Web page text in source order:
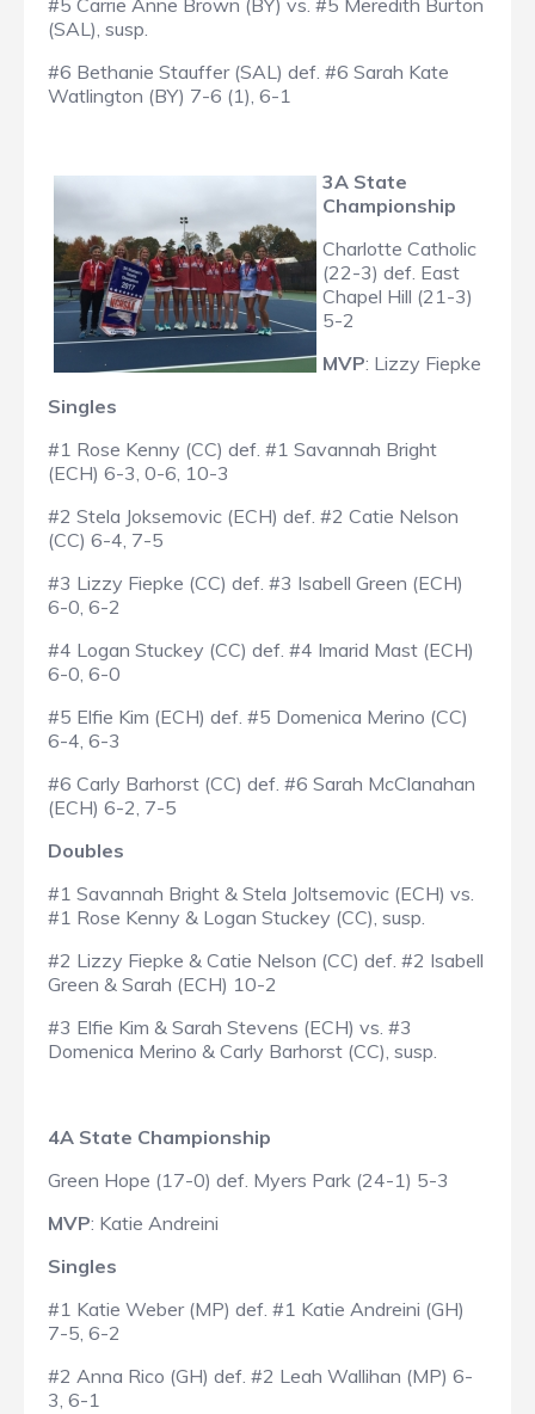
#5 Carrie Anne Brown (BY) vs. #5 Meredith Burton
(SAL), susp.
#6 Bethanie Stauffer (SAL) def. #6 Sarah Kate
Watlington (BY) 7-6 (1), 6-1
3A State
Championship
Charlotte Catholic
(22-3) def. East
Chapel Hill (21-3)
5-2
MVP: Lizzy Fiepke
Singles
#1 Rose Kenny (CC) def. #1 Savannah Bright
(ECH) 6-3, 0-6, 10-3
#2 Stela Joksemovic (ECH) def. #2 Catie Nelson
(CC) 6-4, 7-5
#3 Lizzy Fiepke (CC) def. #3 Isabell Green (ECH)
6-0, 6-2
#4 Logan Stuckey (CC) def. #4 Imarid Mast (ECH)
6-0, 6-0
#5 Elfie Kim (ECH) def. #5 Domenica Merino (CC)
6-4, 6-3
#6 Carly Barhorst (CC) def. #6 Sarah McClanahan
(ECH) 6-2, 7-5
Doubles
#1 Savannah Bright & Stela Joltsemovic (ECH) vs.
#1 Rose Kenny & Logan Stuckey (CC), susp.
#2 Lizzy Fiepke & Catie Nelson (CC) def. #2 Isabell
Green & Sarah (ECH) 10-2
#3 Elfie Kim & Sarah Stevens (ECH) vs. #3
Domenica Merino & Carly Barhorst (CC), susp.
4A State Championship
Green Hope (17-0) def. Myers Park (24-1) 5-3
MVP: Katie Andreini
Singles
#1 Katie Weber (MP) def. #1 Katie Andreini (GH)
7-5, 6-2
#2 Anna Rico (GH) def. #2 Leah Wallihan (MP) 6-
3, 6-1